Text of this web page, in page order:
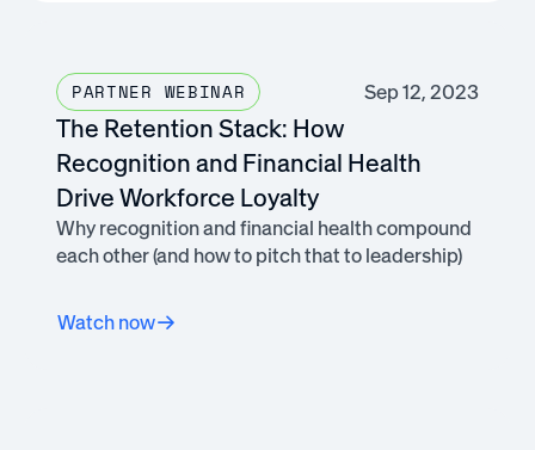
PARTNER WEBINAR Sep 12, 2023
The Retention Stack: How
Recognition and Financial Health
Drive Workforce Loyalty
Why recognition and financial health compound
each other (and how to pitch that to leadership)
Watch now